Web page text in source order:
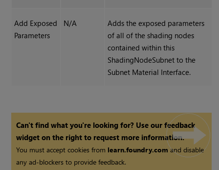
Add Exposed
Parameters
N/A
Adds the exposed parameters
of all of the shading nodes
contained within this
ShadingNodeSubnet to the
Subnet Material Interface.
Can't find what you're looking for? Use our feedback
widget on the right to request more information.
You must accept cookies from learn.foundry.comand disable
any ad-blockers to provide feedback.